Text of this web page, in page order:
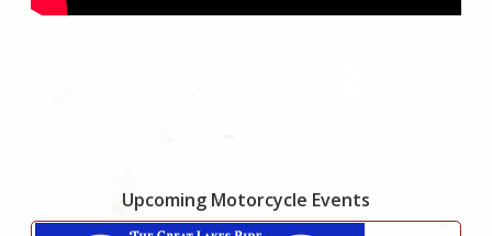
Upcoming Motorcycle Events